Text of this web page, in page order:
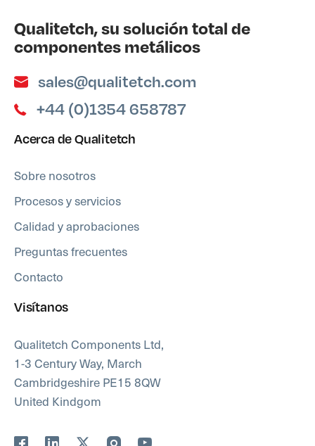
Qualitetch, su solución total de
componentes metálicos
sales@qualitetch.com
+44 (0)1354 658787
Acerca de Qualitetch
Sobre nosotros
Procesos y servicios
Calidad y aprobaciones
Preguntas frecuentes
Contacto
Visítanos
Qualitetch Components Ltd,
1-3 Century Way, March
Cambridgeshire PE15 8QW
United Kindgom